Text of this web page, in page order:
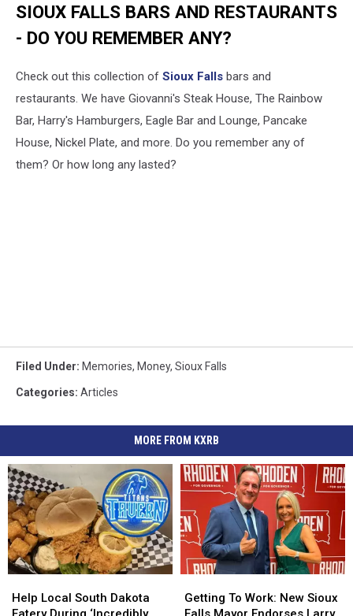
SIOUX FALLS BARS AND RESTAURANTS
- DO YOU REMEMBER ANY?
Check out this collection of Sioux Falls bars and
restaurants. We have Giovanni's Steak House, The Rainbow
Bar, Harry's Hamburgers, Eagle Bar and Lounge, Pancake
House, Nickel Plate, and more. Do you remember any of
them? Or how long any lasted?
Filed Under: Memories, Money, Sioux Falls
Categories: Articles
MORE FROM KXRB
Local
South
Help Local South Dakota
Local
South
To
Work:
Getting To Work: New Sioux
To
Work: